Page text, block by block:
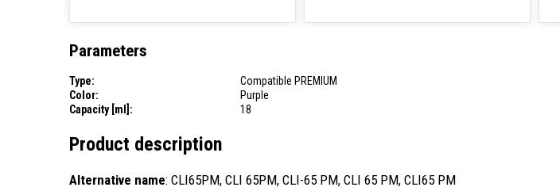
Parameters
Type:
Compatible PREMIUM
Color:
Purple
Capacity [ml]:
18
Product description
Alternative name: CLI65PM, CLI 65PM, CLI-65 PM, CLI 65 PM, CLI65 PM